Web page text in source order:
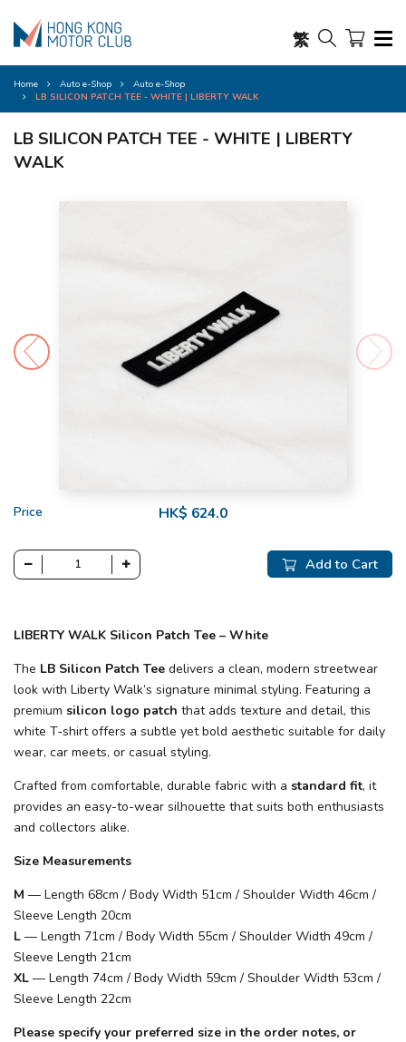
繁
Home Auto e-Shop
Auto e-Shop
LB SILICON PATCH TEE - WHITE | LIBERTY WALK
LB SILICON PATCH TEE - WHITE | LIBERTY
WALK
Price HK$ 624.0
Add to Cart
LIBERTY WALK Silicon Patch Tee – White
The LB Silicon Patch Tee delivers a clean, modern streetwear
look with Liberty Walk’s signature minimal styling. Featuring a
premium silicon logo patch that adds texture and detail, this
white T‑shirt offers a subtle yet bold aesthetic suitable for daily
wear, car meets, or casual styling.
Crafted from comfortable, durable fabric with a standard fit, it
provides an easy-to-wear silhouette that suits both enthusiasts
and collectors alike.
Size Measurements
M — Length 68cm / Body Width 51cm / Shoulder Width 46cm /
Sleeve Length 20cm
L — Length 71cm / Body Width 55cm / Shoulder Width 49cm /
Sleeve Length 21cm
XL — Length 74cm / Body Width 59cm / Shoulder Width 53cm /
Sleeve Length 22cm
Please specify your preferred size in the order notes, or